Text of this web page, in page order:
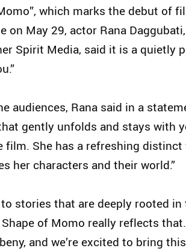
which marks the debut of
on May 29, actor Rana
Spirit Media, said it is a quietly
audiences, Rana said in a
gently unfolds and stays with
She has a refreshing distinct
her characters and their world.”
to stories that are deeply rooted
of Momo really reflects
and we’re excited to bring